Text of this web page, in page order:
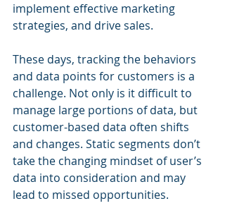
implement effective marketing
strategies, and drive sales.
These days, tracking the behaviors
and data points for customers is a
challenge. Not only is it difficult to
manage large portions of data, but
customer-based data often shifts
and changes. Static segments don’t
take the changing mindset of user’s
data into consideration and may
lead to missed opportunities.